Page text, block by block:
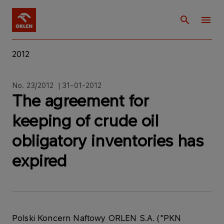
2012
No. 23/2012 | 31-01-2012
The agreement for
keeping of crude oil
obligatory inventories has
expired
Polski Koncern Naftowy ORLEN S.A. ("PKN